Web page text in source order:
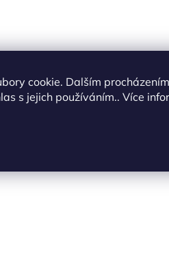
cookie. Dalším
s jejich používáním.. Více